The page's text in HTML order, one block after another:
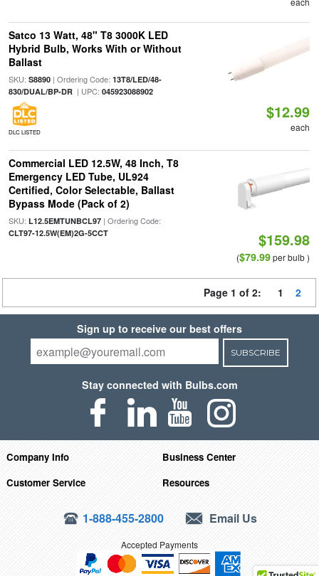
Satco 13 Watt, 48" T8 3000K LED
Hybrid Bulb, Works With or Without
Ballast
SKU: S8890| Ordering Code: 13T8/LED/48-
830/DUAL/BP-DR| UPC: 045923088902
DLC LISTED
$12.99
each
Commercial LED 12.5W, 48 Inch, T8
Emergency LED Tube, UL924
Certified, Color Selectable, Ballast
Bypass Mode (Pack of 2)
SKU: L12.5EMTUNBCL97| Ordering Code:
CLT97-12.5W(EM)2G-5CCT $159.98
($79.99per bulb )
Page 1 of 2: 1 2
Sign up to receive our best offers
SUBSCRIBE
Stay connected with Bulbs.com
Company Info
Business Center
Customer Service
Resources
1-888-455-2800 Email Us
Accepted Payments